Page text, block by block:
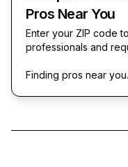
Pros Near You
Enter your ZIP code
professionals and
Finding pros near